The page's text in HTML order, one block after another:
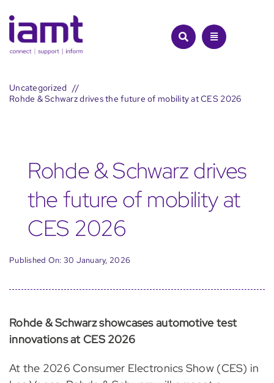
to
content
Uncategorized
Rohde & Schwarz drives the future of mobility at CES 2026
Rohde & Schwarz drives
the future of mobility at
CES 2026
Published On: 30 January, 2026
Rohde & Schwarz showcases automotive test
innovations at CES 2026
At the 2026 Consumer Electronics Show (CES) in